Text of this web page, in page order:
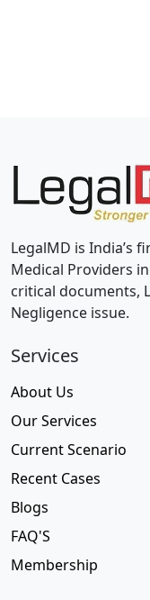
LegalMD is India’s
Medical Providers
critical documents,
Negligence issue.
Services
About Us
Our Services
Current Scenario
Recent Cases
Blogs
FAQ'S
Membership